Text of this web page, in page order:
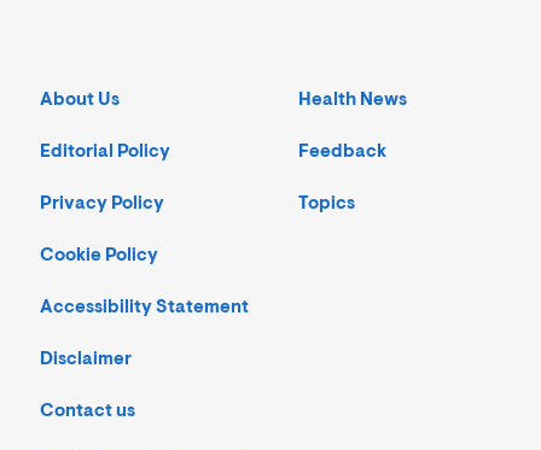
About Us
Editorial Policy
Privacy Policy
Cookie Policy
Accessibility Statement
Disclaimer
Contact us
Health News
Feedback
Topics